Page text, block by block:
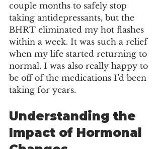
couple months to safely stop
taking antidepressants, but the
BHRT eliminated my hot flashes
within a week. It was such a relief
when my life started returning to
normal. I was also really happy to
be off of the medications I’d been
taking for years.
Understanding the
Impact of Hormonal